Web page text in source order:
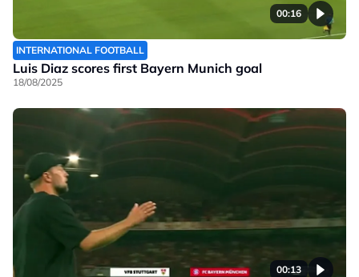
00:16
INTERNATIONAL FOOTBALL
Luis Diaz scores first Bayern Munich goal
18/08/2025
00:13